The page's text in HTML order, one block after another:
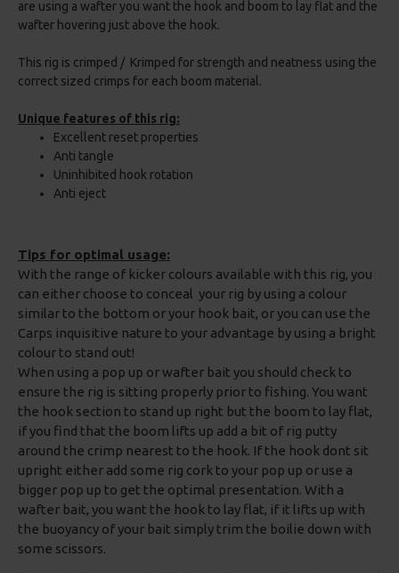
are using a wafter you want the hook and boom to lay flat and the
wafter hovering just above the hook.
This rig is crimped / Krimped for strength and neatness using the
correct sized crimps for each boom material.
Unique features of this rig:
Excellent reset properties
Anti tangle
Uninhibited hook rotation
Anti eject
Tips for optimal usage:
With the range of kicker colours available with this rig, you
can either choose to conceal your rig by using a colour
similar to the bottom or your hook bait, or you can use the
Carps inquisitive nature to your advantage by using a bright
colour to stand out!
When using a pop up or wafter bait you should check to
ensure the rig is sitting properly prior to fishing. You want
the hook section to stand up right but the boom to lay flat,
if you find that the boom lifts up add a bit of rig putty
around the crimp nearest to the hook. If the hook dont sit
upright either add some rig cork to your pop up or use a
bigger pop up to get the optimal presentation. With a
wafter bait, you want the hook to lay flat, if it lifts up with
the buoyancy of your bait simply trim the boilie down with
some scissors.